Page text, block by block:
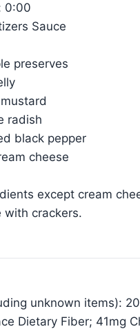
0:00
Sauce
preserves
radish
black pepper
cheese
except cream
with crackers.
unknown items):
Dietary Fiber; 41mg